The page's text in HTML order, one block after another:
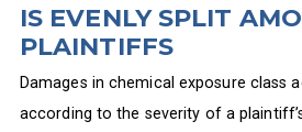
IS EVENLY SPLIT
PLAINTIFFS
Damages in chemical exposure class
according to the severity of a